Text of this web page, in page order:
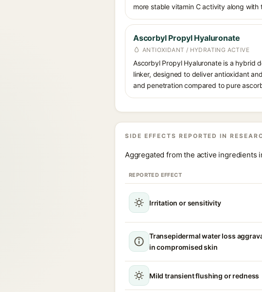
more stable vitamin C activity along
Ascorbyl Propyl Hyaluronate
ANTIOXIDANT / HYDRATING ACTIVE
Ascorbyl Propyl Hyaluronate is a hybrid
linker, designed to deliver antioxidant
and penetration compared to pure
SIDE EFFECTS REPORTED IN
Aggregated from the active ingredients
REPORTED EFFECT
Irritation or sensitivity
Transepidermal water loss
in compromised skin
Mild transient flushing or redness